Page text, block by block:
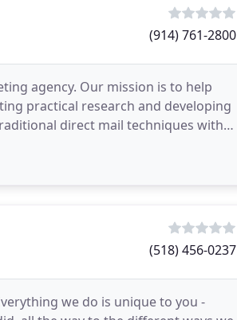
(914) 761-2800
agency. Our mission is to help
practical research and developing
direct mail techniques with
(518) 456-0237
we do is unique to you -